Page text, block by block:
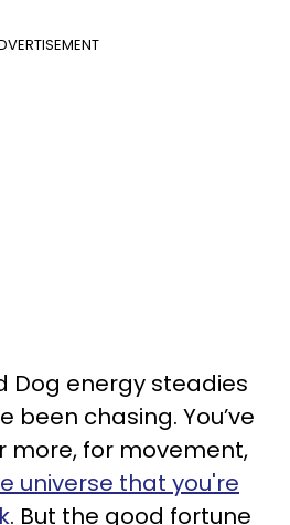
Dog energy steadies
been chasing. You’ve
more, for movement,
universe that you're
. But the good fortune